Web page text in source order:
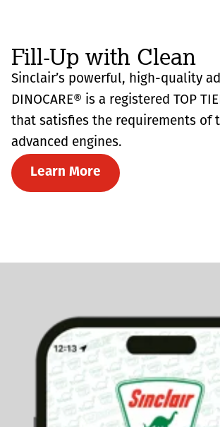
Fill-Up with Clean
Sinclair’s powerful, high-quality
DINOCARE® is a registered TOP
that satisfies the requirements of
advanced engines.
Learn More